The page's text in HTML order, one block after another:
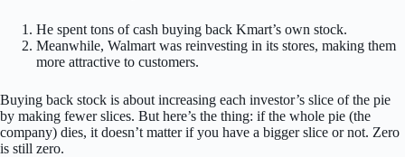
He spent tons of cash buying back Kmart’s own stock.
Meanwhile, Walmart was reinvesting in its stores, making them
more attractive to customers.
Buying back stock is about increasing each investor’s slice of the pie
by making fewer slices. But here’s the thing: if the whole pie (the
company) dies, it doesn’t matter if you have a bigger slice or not. Zero
is still zero.